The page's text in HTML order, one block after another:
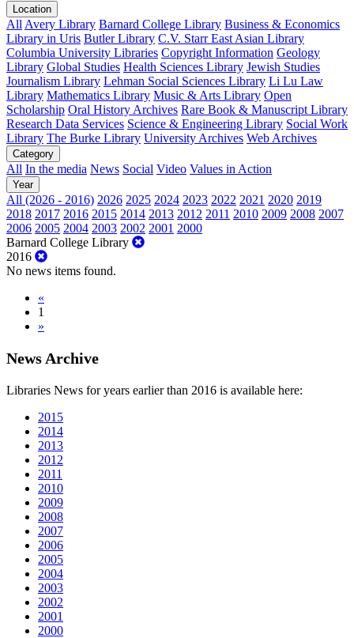
Location
All Avery Library Barnard College Library Business & Economics
Library in Uris Butler Library C.V. Starr East Asian Library
Columbia University Libraries Copyright Information Geology
Library Global Studies Health Sciences Library Jewish Studies
Journalism Library Lehman Social Sciences Library Li Lu Law
Library Mathematics Library Music & Arts Library Open
Scholarship Oral History Archives Rare Book & Manuscript Library
Research Data Services Science & Engineering Library Social Work
Library The Burke Library University Archives Web Archives
Category
All In the media News Social Video Values in Action
Year
All (2026 - 2016) 2026 2025 2024 2023 2022 2021 2020 2019
2018 2017 2016 2015 2014 2013 2012 2011 2010 2009 2008 2007
2006 2005 2004 2003 2002 2001 2000
Barnard College Library
2016
No news items found.
«
1
»
News Archive
Libraries News for years earlier than 2016 is available here:
2015
2014
2013
2012
2011
2010
2009
2008
2007
2006
2005
2004
2003
2002
2001
2000